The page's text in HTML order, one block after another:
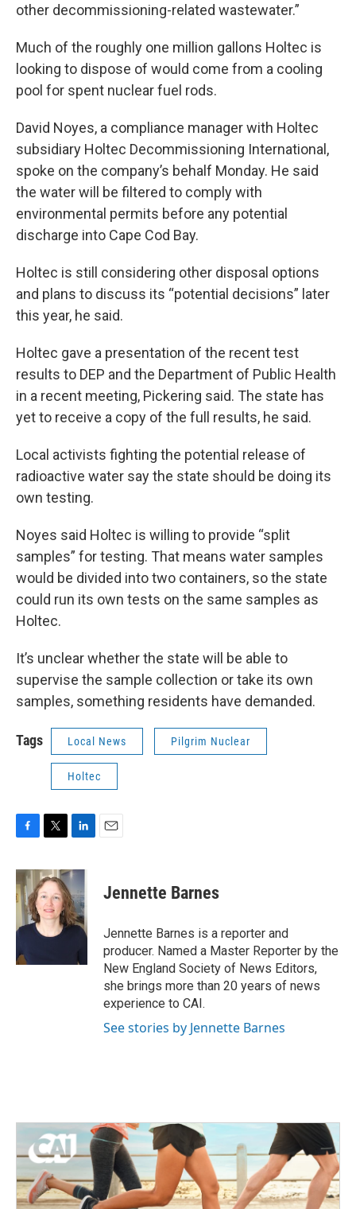
other decommissioning-related wastewater.”
Much of the roughly one million gallons Holtec is
looking to dispose of would come from a cooling
pool for spent nuclear fuel rods.
David Noyes, a compliance manager with Holtec
subsidiary Holtec Decommissioning International,
spoke on the company’s behalf Monday. He said
the water will be filtered to comply with
environmental permits before any potential
discharge into Cape Cod Bay.
Holtec is still considering other disposal options
and plans to discuss its “potential decisions” later
this year, he said.
Holtec gave a presentation of the recent test
results to DEP and the Department of Public Health
in a recent meeting, Pickering said. The state has
yet to receive a copy of the full results, he said.
Local activists fighting the potential release of
radioactive water say the state should be doing its
own testing.
Noyes said Holtec is willing to provide “split
samples” for testing. That means water samples
would be divided into two containers, so the state
could run its own tests on the same samples as
Holtec.
It’s unclear whether the state will be able to
supervise the sample collection or take its own
samples, something residents have demanded.
Tags Local News Pilgrim Nuclear
Holtec
c
e
b
o
o
i
t
t
e
n
k
e
d
I
Jennette Barnes
Jennette Barnes is a reporter and
producer. Named a Master Reporter by the
New England Society of News Editors,
she brings more than 20 years of news
experience to CAI.
See stories by Jennette Barnes